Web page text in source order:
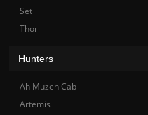
Set
Thor
Hunters
Ah Muzen Cab
Artemis